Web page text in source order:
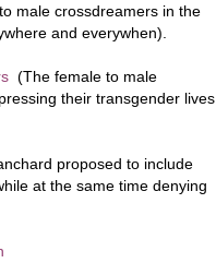
male crossdreamers in the
and everywhen).
(The female to male
their transgender lives
proposed to include
at the same time denying